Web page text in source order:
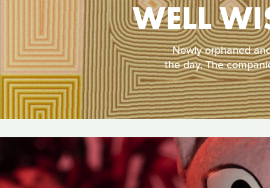
WELL
Newly orphaned
the day. The